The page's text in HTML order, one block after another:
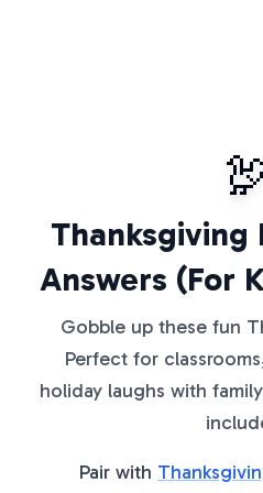
Thanksgiving
Answers (For
Gobble up these fun
Perfect for
holiday laughs with
Pair with